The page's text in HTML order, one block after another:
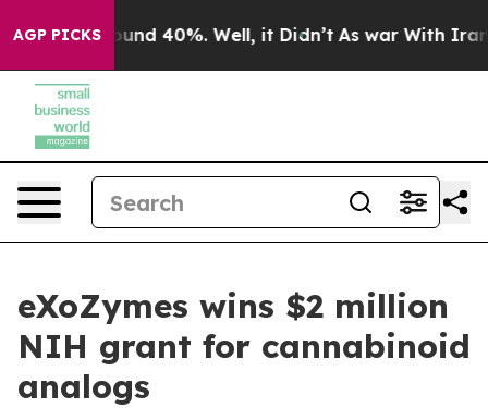
AGP PICKS
Around 40%. Well, it Didn’t As war With Iran
eXoZymes wins $2 million
NIH grant for cannabinoid
analogs